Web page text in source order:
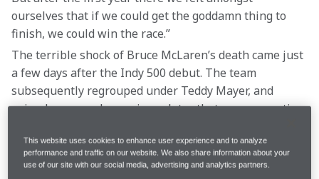
ourselves that if we could get the goddamn thing to
finish, we could win the race.”
The terrible shock of Bruce McLaren’s death came just
a few days after the Indy 500 debut. The team
subsequently regrouped under Teddy Mayer, and
gained more oval experience later that year competing
Coppuck embarked on a brand new design for 1971.
This website uses cookies to enhance user experience and to analyze
performance and traffic on our website. We also share information about your
use of our site with our social media, advertising and analytics partners.